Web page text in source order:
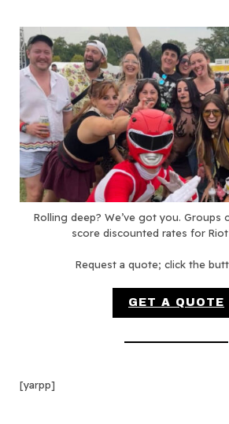
Rolling deep? We’ve got you. Groups
score discounted rates for Riot
Request a quote; click the
GET A QUOTE
[yarpp]